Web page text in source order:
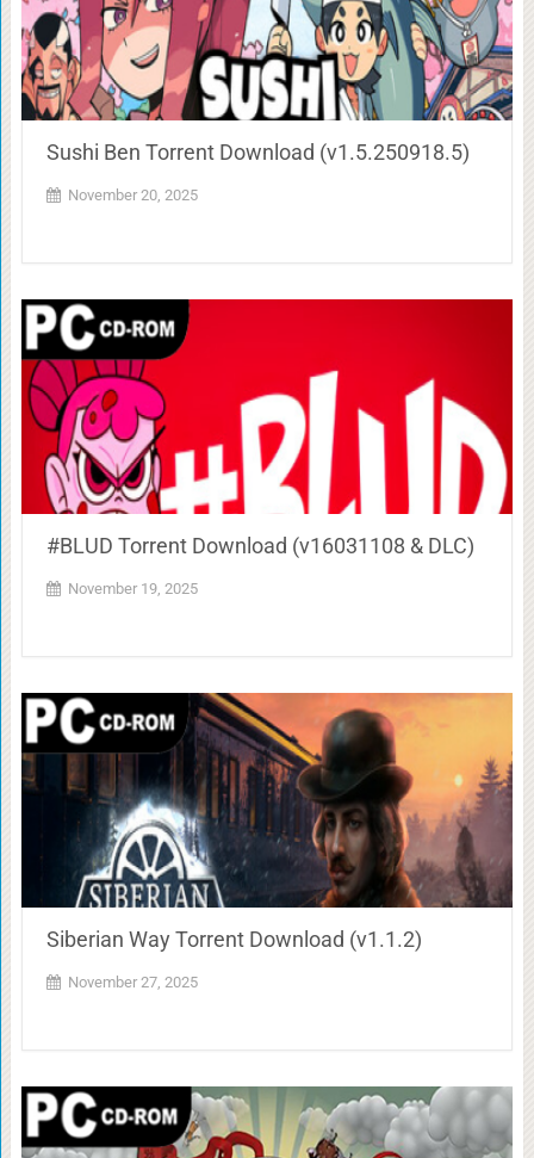
Sushi Ben Torrent Download (v1.5.250918.5)
November 20, 2025
#BLUD Torrent Download (v16031108 & DLC)
November 19, 2025
Siberian Way Torrent Download (v1.1.2)
November 27, 2025